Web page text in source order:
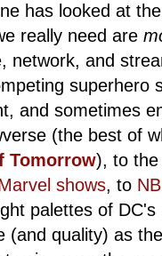
has looked at
really need are
network, and
superhero
and sometimes
(the best of
Tomorrow), to the
shows, to
palettes of
(and quality) as